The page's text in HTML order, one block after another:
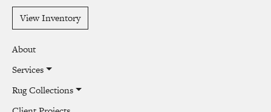
View Inventory
About
Services
Rug Collections